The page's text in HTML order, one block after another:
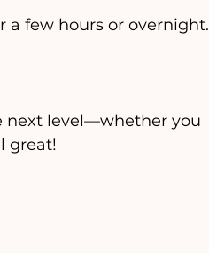
a few hours or overnight.
next level—whether you
great!